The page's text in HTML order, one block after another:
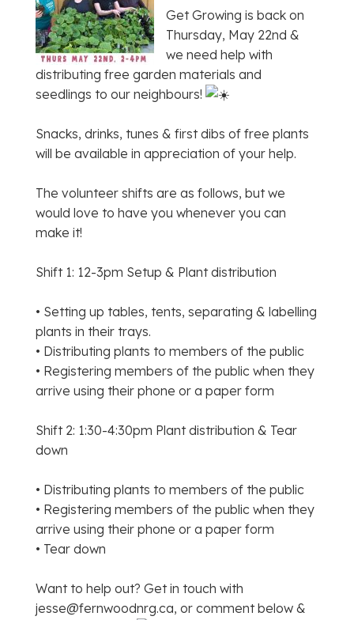
Get Growing is back on
Thursday, May 22nd &
we need help with
distributing free garden materials and
seedlings to our neighbours!
Snacks, drinks, tunes & first dibs of free plants
will be available in appreciation of your help.
The volunteer shifts are as follows, but we
would love to have you whenever you can
make it!
Shift 1: 12-3pm Setup & Plant distribution
• Setting up tables, tents, separating & labelling
plants in their trays.
• Distributing plants to members of the public
• Registering members of the public when they
arrive using their phone or a paper form
Shift 2: 1:30-4:30pm Plant distribution & Tear
down
• Distributing plants to members of the public
• Registering members of the public when they
arrive using their phone or a paper form
• Tear down
Want to help out? Get in touch with
jesse@fernwoodnrg.ca, or comment below &